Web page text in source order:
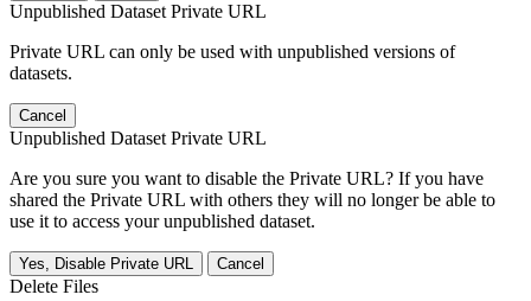
Unpublished Dataset Private URL
Private URL can only be used with unpublished versions of
datasets.
Cancel
Unpublished Dataset Private URL
Are you sure you want to disable the Private URL? If you have
shared the Private URL with others they will no longer be able to
use it to access your unpublished dataset.
Yes, Disable Private URL Cancel
Delete Files